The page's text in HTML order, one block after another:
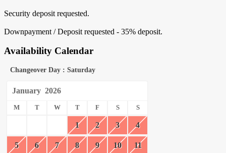
Security deposit requested.
Downpayment / Deposit requested - 35% deposit.
Availability Calendar
Changeover Day : Saturday
January 2026
M T W T F S S
1 2 3 4
5 6 7 8 9 10 11